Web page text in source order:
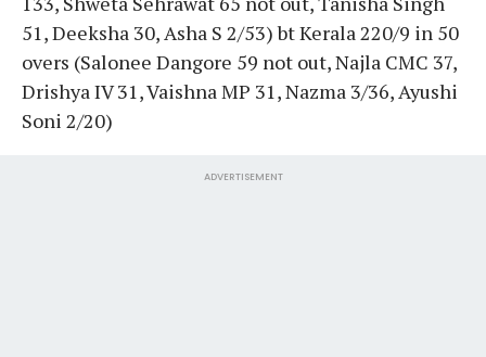
51, Deeksha 30, Asha S 2/53) bt Kerala 220/9 in 50
overs (Salonee Dangore 59 not out, Najla CMC 37,
Drishya IV 31, Vaishna MP 31, Nazma 3/36, Ayushi
Soni 2/20)
ADVERTISEMENT